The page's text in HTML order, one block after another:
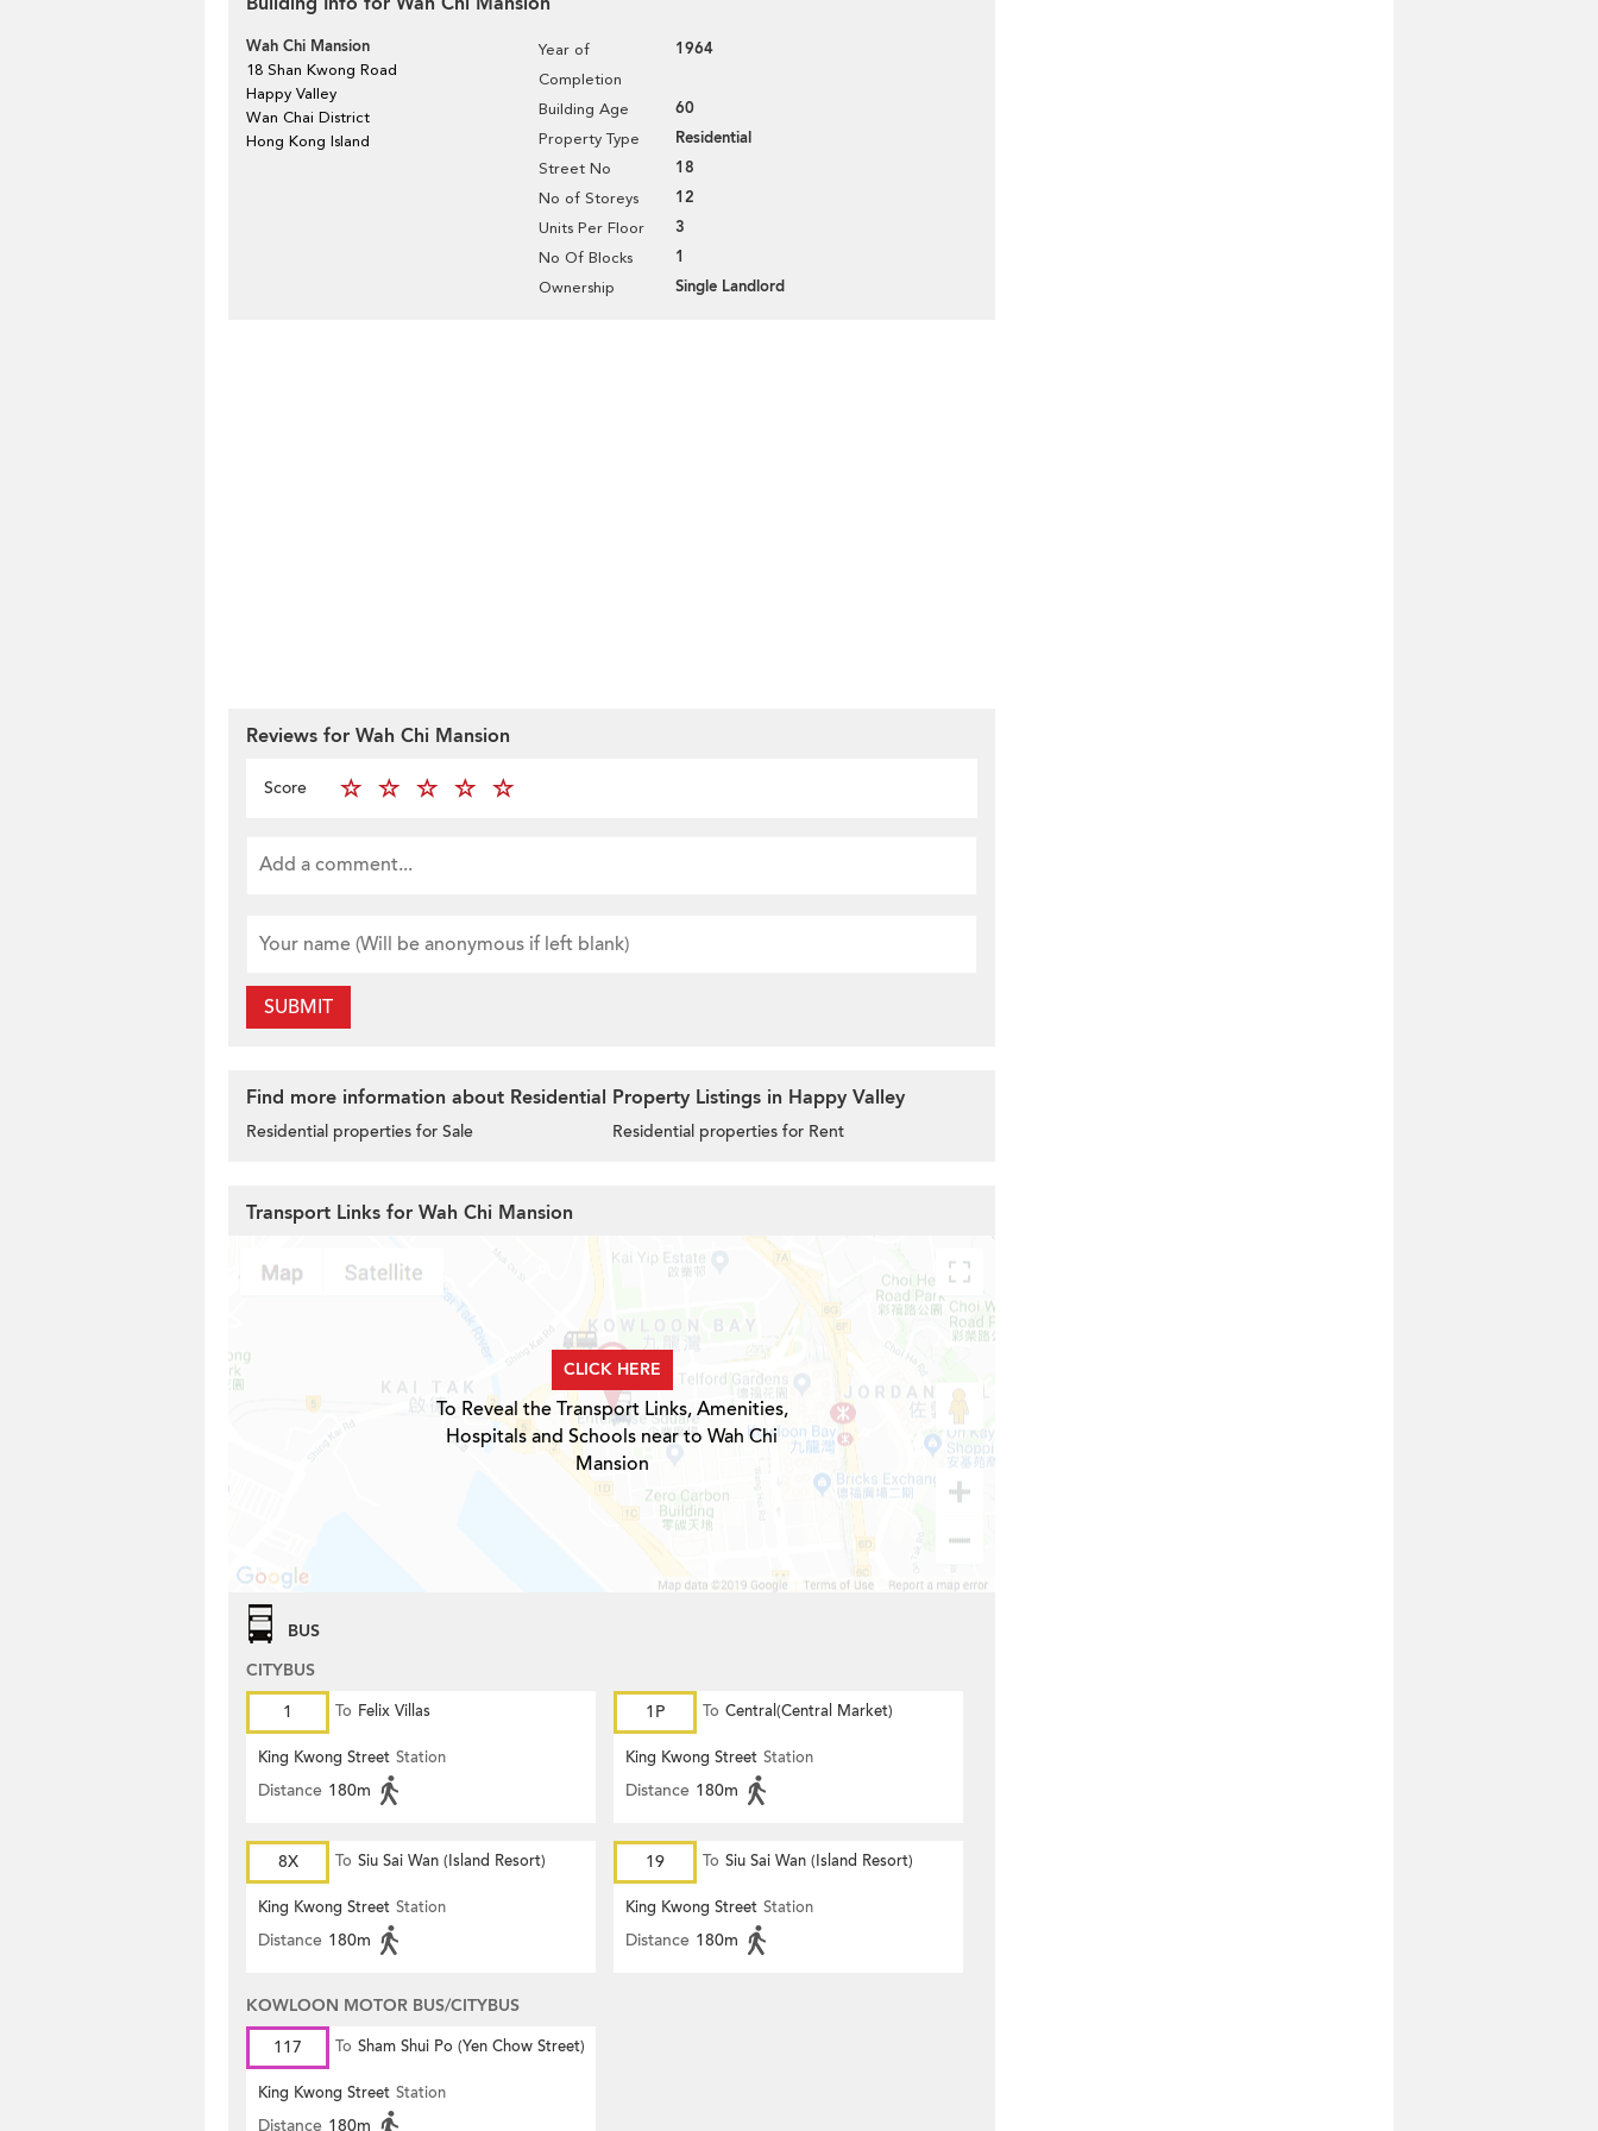
Wah Chi Mansion
18 Shan Kwong Road
Happy Valley
Wan Chai District
Hong Kong Island
Year of
Completion
1964
Building Age 60
Property Type Residential
Street No 18
No of Storeys 12
Units Per Floor 3
No Of Blocks 1
Ownership Single Landlord
Reviews for Wah Chi Mansion
Score
SUBMIT
Find more information about Residential Property Listings in Happy Valley
Residential properties for Sale Residential properties for Rent
Transport Links for Wah Chi Mansion
CLICK HERE
To Reveal the Transport Links, Amenities,
Hospitals and Schools near to Wah Chi
Mansion
BUS
CITYBUS
1
To Felix Villas
King Kwong Street Station
Distance 180m
1P To Central(Central Market)
King Kwong Street Station
Distance 180m
8X To Siu Sai Wan (Island Resort)
King Kwong Street Station
Distance 180m
19 To Siu Sai Wan (Island Resort)
King Kwong Street Station
Distance 180m
KOWLOON MOTOR BUS/CITYBUS
117
To Sham Shui Po (Yen Chow Street)
King Kwong Street Station
Distance 180m